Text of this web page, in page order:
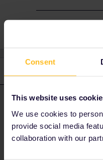
Consent
This website uses
We use cookies to
provide social media
collaboration with our
R rvdborgt ANSWER
The pass is not valid and